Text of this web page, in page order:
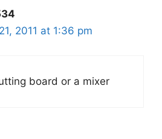
2011 at 1:36 pm
board or a mixer